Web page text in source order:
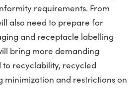
requirements. From
also need to prepare for
and receptacle labelling
bring more demanding
recyclability, recycled
minimization and restrictions on